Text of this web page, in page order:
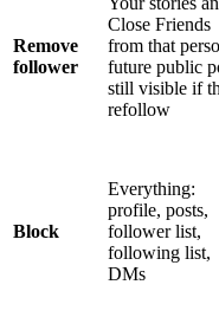
Remove
follower
Close Friends
from that
future public
still visible if
refollow
Block
Everything:
profile, posts,
follower list,
following list,
DMs